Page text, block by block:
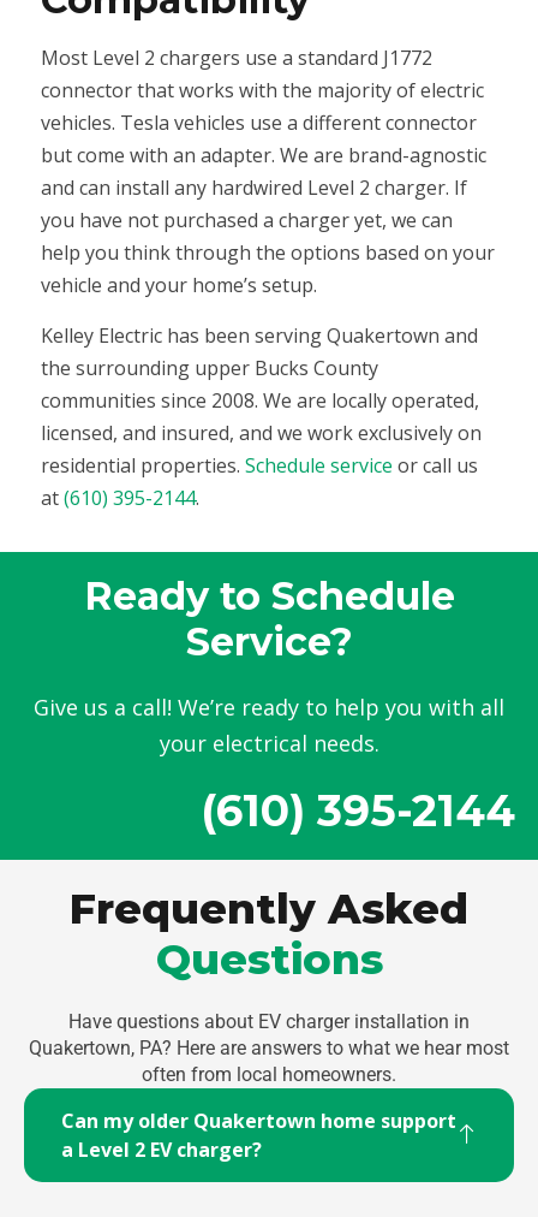
Most Level 2 chargers use a standard J1772
connector that works with the majority of electric
vehicles. Tesla vehicles use a different connector
but come with an adapter. We are brand-agnostic
and can install any hardwired Level 2 charger. If
you have not purchased a charger yet, we can
help you think through the options based on your
vehicle and your home’s setup.
Kelley Electric has been serving Quakertown and
the surrounding upper Bucks County
communities since 2008. We are locally operated,
licensed, and insured, and we work exclusively on
residential properties.Schedule service or call us
at(610) 395-2144.
Ready to Schedule
Service?
Give us a call! We’re ready to help you with all
your electrical needs.
(610) 395-2144
Frequently Asked
Questions
Have questions about EV charger installation in
Quakertown, PA? Here are answers to what we hear most
often from local homeowners.
Can my older Quakertown home support
a Level 2 EV charger?